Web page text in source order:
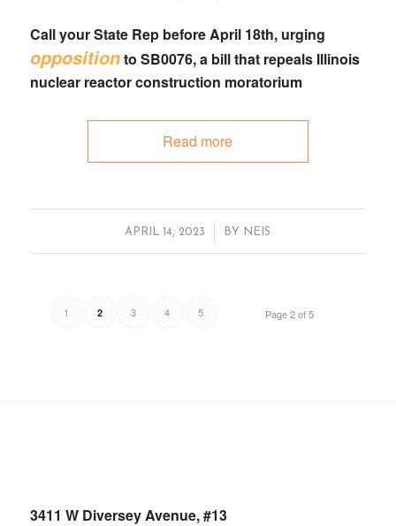
Call your State Repbefore April 18th, urging
oppositionto SB0076, a bill that repeals Illinois
nuclear reactor construction moratorium
Read more
APRIL 14, 2023
/ BY NEIS
Page 2 of 5
1 2 3 4 5
3411 W Diversey Avenue, #13